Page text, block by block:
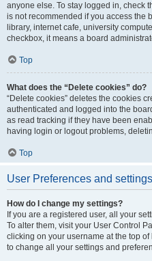
anyone else. To stay logged in, check
is not recommended if you access the
library, internet cafe, university
checkbox, it means a board
Top
What does the “Delete cookies” do?
“Delete cookies” deletes the cookies
authenticated and logged into the
as read tracking if they have been
having login or logout problems,
Top
User Preferences and settings
How do I change my settings?
If you are a registered user, all your
To alter them, visit your User Control
clicking on your username at the top
to change all your settings and